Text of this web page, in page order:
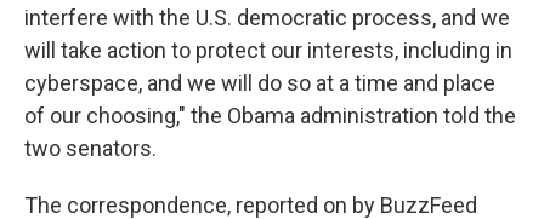
interfere with the U.S. democratic process, and we
will take action to protect our interests, including in
cyberspace, and we will do so at a time and place
of our choosing," the Obama administration told the
two senators.
The correspondence, reported on by BuzzFeed